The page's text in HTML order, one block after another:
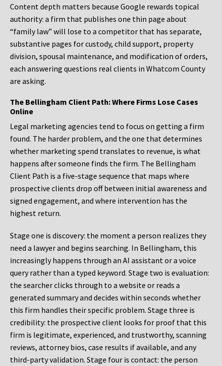
Content depth matters because Google rewards topical
authority: a firm that publishes one thin page about
“family law” will lose to a competitor that has separate,
substantive pages for custody, child support, property
division, spousal maintenance, and modification of orders,
each answering questions real clients in Whatcom County
are asking.
The Bellingham Client Path: Where Firms Lose Cases
Online
Legal marketing agencies tend to focus on getting a firm
found. The harder problem, and the one that determines
whether marketing spend translates to revenue, is what
happens after someone finds the firm. The Bellingham
Client Path is a five-stage sequence that maps where
prospective clients drop off between initial awareness and
signed engagement, and where intervention has the
highest return.
Stage one is discovery: the moment a person realizes they
need a lawyer and begins searching. In Bellingham, this
increasingly happens through an AI assistant or a voice
query rather than a typed keyword. Stage two is evaluation:
the searcher clicks through to a website or reads a
generated summary and decides within seconds whether
this firm handles their specific problem. Stage three is
credibility: the prospective client looks for proof that this
firm is legitimate, experienced, and trustworthy, scanning
reviews, attorney bios, case results if available, and any
third-party validation. Stage four is contact: the person